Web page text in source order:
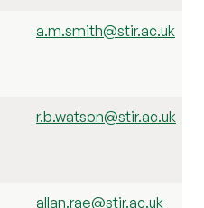
a.m.smith@stir.ac.uk
r.b.watson@stir.ac.uk
allan.rae@stir.ac.uk